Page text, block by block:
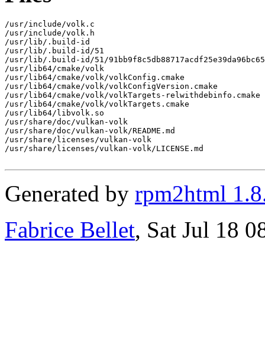
/usr/include/volk.c
/usr/include/volk.h
/usr/lib/.build-id
/usr/lib/.build-id/51
/usr/lib/.build-id/51/
/usr/lib64/cmake/volk
/usr/lib64/cmake/volk/volkConfig.cmake
/usr/lib64/cmake/volk/volkConfigVersion.cmake
/usr/lib64/cmake/volk/volkTargets-relwithdebinfo.cmake
/usr/lib64/cmake/volk/volkTargets.cmake
/usr/lib64/libvolk.so
/usr/share/doc/vulkan-volk
/usr/share/doc/vulkan-volk/README.md
/usr/share/licenses/vulkan-volk
/usr/share/licenses/vulkan-volk/LICENSE.md
Generated by rpm2html
Fabrice Bellet, Sat Jul 18